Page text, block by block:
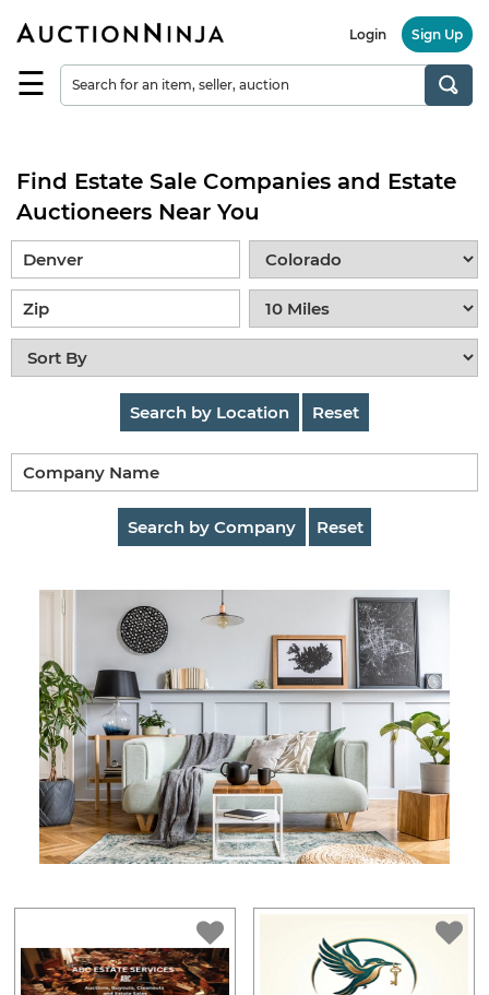
Find
Browse
Items
Auctions
Estate
Sales
Sell
on
Estate
Buying
Guides
Tips
☰
Login Sign Up
Find Estate Sale Companies and Estate
Auctioneers Near You
Search by Location Reset
Search by Company Reset